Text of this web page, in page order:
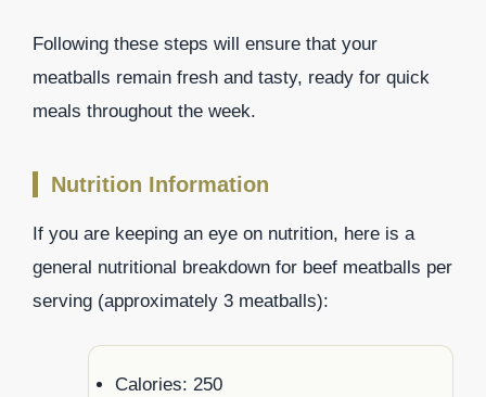
Following these steps will ensure that your
meatballs remain fresh and tasty, ready for quick
meals throughout the week.
Nutrition Information
If you are keeping an eye on nutrition, here is a
general nutritional breakdown for beef meatballs per
serving (approximately 3 meatballs):
Calories: 250